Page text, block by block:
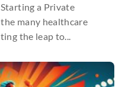
a Private
many healthcare
the leap to...